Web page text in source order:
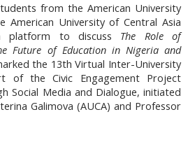
from the American University
American University of Central Asia
platform to discuss
The Role of
Future of Education in Nigeria and
the 13th Virtual Inter-University
of the Civic Engagement Project
Social Media and Dialogue, initiated
Galimova (AUCA) and Professor